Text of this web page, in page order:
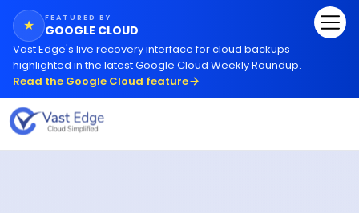
★ FEATURED BY
GOOGLE CLOUD
Vast Edge's live recovery interface for cloud backups
highlighted in the latest Google Cloud Weekly Roundup.
Read the Google Cloud feature